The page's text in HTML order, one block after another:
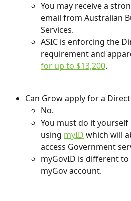
You may receive a
email from Australian
Services.
ASIC is enforcing the
requirement and
for up to $13,200.
Can Grow apply for a
No.
You must do it
using myID which will
access Government
myGovID is different
myGov account.